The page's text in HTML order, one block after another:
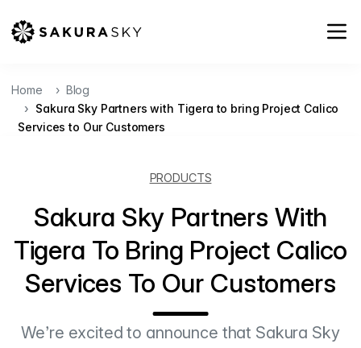
Home
Blog
Sakura Sky Partners with Tigera to bring Project Calico
Services to Our Customers
PRODUCTS
Sakura Sky Partners With
Tigera To Bring Project Calico
Services To Our Customers
We’re excited to announce that Sakura Sky